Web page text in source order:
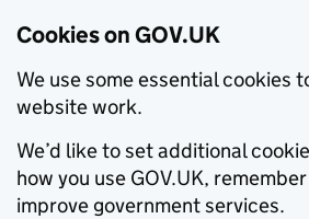
Cookies on GOV.UK
We use some essential cookies
website work.
We’d like to set additional
how you use GOV.UK,
improve government services.